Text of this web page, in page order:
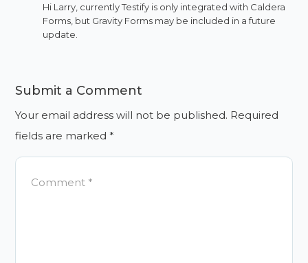
Hi Larry, currently Testify is only integrated with Caldera
Forms, but Gravity Forms may be included in a future
update.
Submit a Comment
Your email address will not be published. Required
fields are marked*